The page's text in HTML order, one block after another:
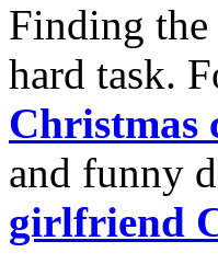
Finding the
hard task.
Christmas
and funny
girlfriend